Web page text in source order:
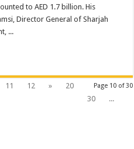
to AED 1.7 billion. His
Director General of Sharjah
...
Page 10 of 30
11 12 »
20
30
...